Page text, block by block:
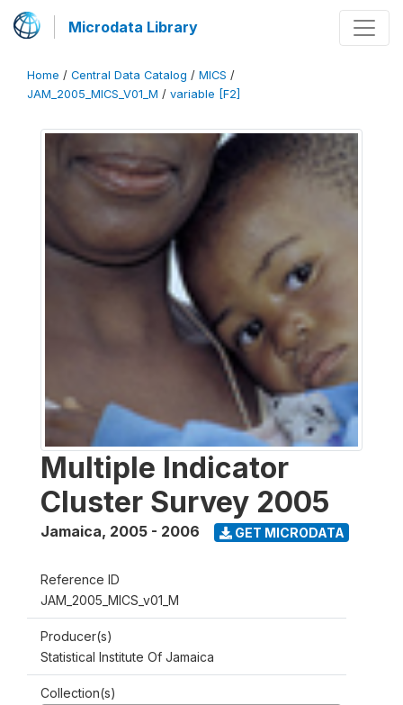
Microdata Library
Home / Central Data Catalog / MICS /
JAM_2005_MICS_V01_M / variable [F2]
Multiple Indicator
Cluster Survey 2005
Jamaica, 2005 - 2006 GET MICRODATA
Reference ID
JAM_2005_MICS_v01_M
Producer(s)
Statistical Institute Of Jamaica
Collection(s)